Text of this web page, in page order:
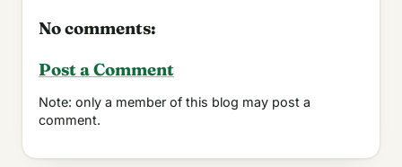
No comments:
Post a Comment
Note: only a member of this blog may post a
comment.